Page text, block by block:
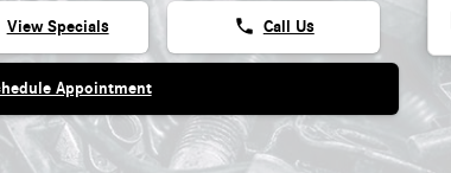
View Specials phone Call Us
Appointment